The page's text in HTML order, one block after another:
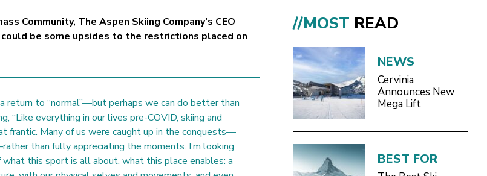
Community, The Aspen Skiing Company’s CEO
be some upsides to the restrictions placed on
return to “normal”—but perhaps we can do better than
“Like everything in our lives pre-COVID, skiing and
frantic. Many of us were caught up in the conquests—
than fully appreciating the moments. I’m looking
this sport is all about, what this place enables: a
//MOST READ
NEWS
Cervinia
Announces New
Mega Lift
BEST FOR